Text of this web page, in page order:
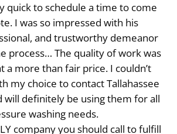
quick to schedule a time to come
I was so impressed with his
and trustworthy demeanor
process… The quality of work was
a more than fair price. I couldn’t
my choice to contact Tallahassee
will definitely be using them for all
washing needs.
company you should call to fulfill